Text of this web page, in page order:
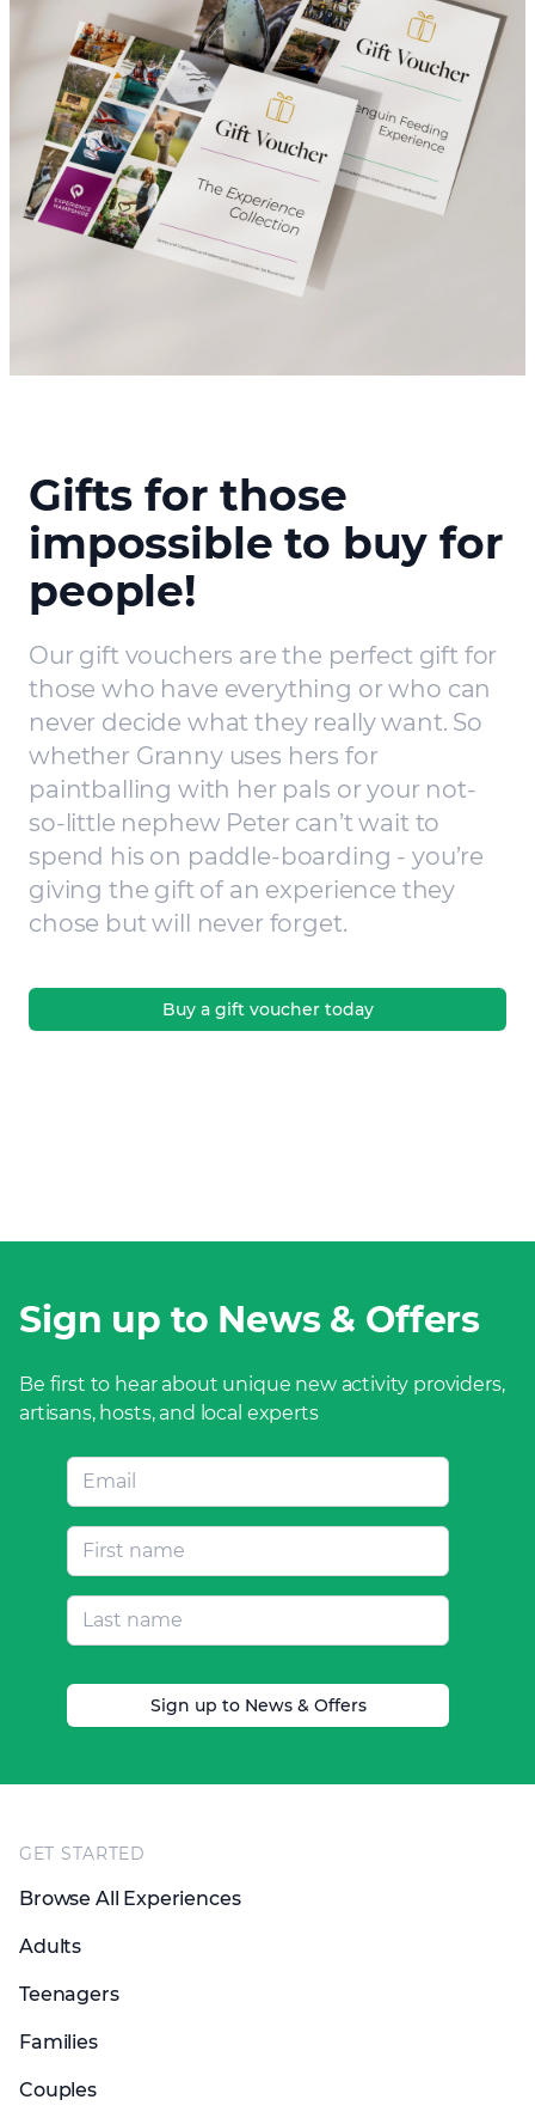
Gifts for those
impossible to buy for
people!
Our gift vouchers are the perfect gift for
those who have everything or who can
never decide what they really want. So
whether Granny uses hers for
paintballing with her pals or your not-
so-little nephew Peter can’t wait to
spend his on paddle-boarding - you’re
giving the gift of an experience they
chose but will never forget.
Buy a gift voucher today
Sign up to News & Offers
Be first to hear about unique new activity providers,
artisans, hosts, and local experts
Sign up to News & Offers
GET STARTED
Browse All Experiences
Adults
Teenagers
Families
Couples